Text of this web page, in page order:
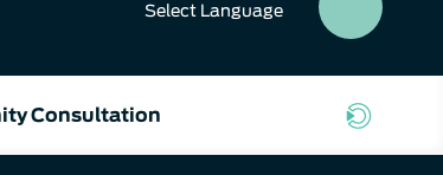
Select Language
Consultation